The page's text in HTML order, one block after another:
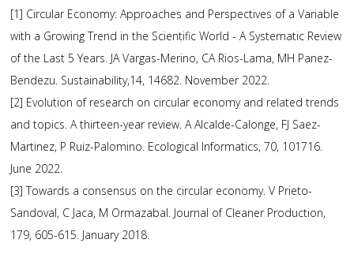
[1] Circular Economy: Approaches and Perspectives of a Variable
with a Growing Trend in the Scientific World - A Systematic Review
of the Last 5 Years. JA Vargas-Merino, CA Rios-Lama, MH Panez-
Bendezu. Sustainability,14, 14682. November 2022.
[2] Evolution of research on circular economy and related trends
and topics. A thirteen-year review. A Alcalde-Calonge, FJ Saez-
Martinez, P Ruiz-Palomino. Ecological Informatics, 70, 101716.
June 2022.
[3] Towards a consensus on the circular economy. V Prieto-
Sandoval, C Jaca, M Ormazabal. Journal of Cleaner Production,
179, 605-615. January 2018.